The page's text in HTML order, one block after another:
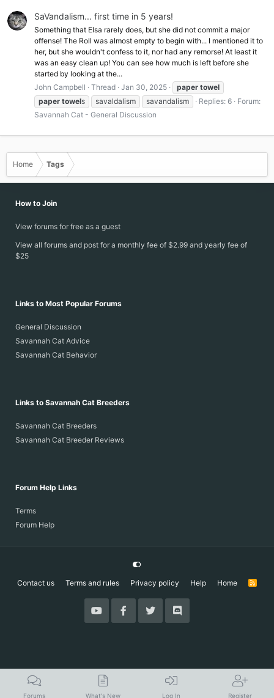
SaVandalism... first time in 5 years!
Something that Elsa rarely does, but she did not commit a major
offense! The Roll was almost empty to begin with... I mentioned it to
her, but she wouldn't confess to it, nor had any remorse! At least it
was an easy clean up! You can see how much is left before she
started by looking at the...
John Campbell
Thread Jan 30, 2025 paper towel
paper towels savaldalism savandalism Replies: 6
Forum:
Savannah Cat - General Discussion
Home Tags
How to Join
View forums for free as a guest
View all forums and post for a monthly fee of $2.99 and yearly fee of
$25
Links to Most Popular Forums
General Discussion
Savannah Cat Advice
Savannah Cat Behavior
Links to Savannah Cat Breeders
Savannah Cat Breeders
Savannah Cat Breeder Reviews
Forum Help Links
Terms
Forum Help
Contact us Terms and rules Privacy policy Help Home
R
Forums What's New Log In Register